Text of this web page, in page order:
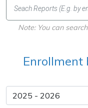
Note: You can
Enrollment